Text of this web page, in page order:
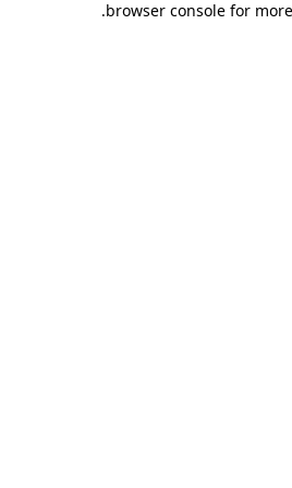
browser console for
.